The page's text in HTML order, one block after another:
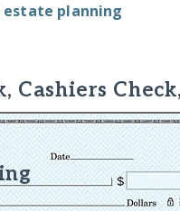
estate planning
Cashiers